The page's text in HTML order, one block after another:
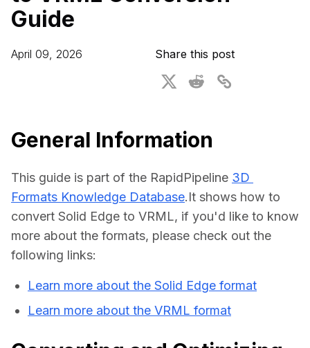
For CAD to SimReady & Physical AI
3D Digital Twin Creation Services
Webinars
3D Performance Insights
Press & Media
Guide
April 09, 2026 Share this post
General Information
This guide is part of the RapidPipeline 3D
Formats Knowledge Database.It shows how to
convert Solid Edge to VRML, if you'd like to know
more about the formats, please check out the
following links:
Learn more about the Solid Edge format
Learn more about the VRML format